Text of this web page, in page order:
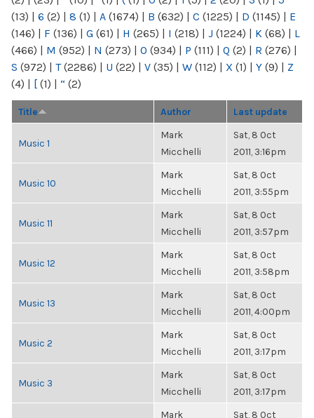
(13) | 6 (2) | 8 (1) | A (1674) | B (632) | C (1225) | D (1145) | E
(146) | F (136) | G (61) | H (265) | I (218) | J (1224) | K (68) | L
(466) | M (952) | N (273) | O (934) | P (111) | Q (2) | R (276) |
S (972) | T(2286) | U (22) | V (35) | W (112) | X (1) | Y (9) | Z
(4) | [ (1) | “ (2)
Title Author Last update
Music 1
Mark
Micchelli
Sat, 8 Oct
2011, 3:16pm
Music 10
Mark
Micchelli
Sat, 8 Oct
2011, 3:55pm
Music 11
Mark
Micchelli
Sat, 8 Oct
2011, 3:57pm
Music 12
Mark
Micchelli
Sat, 8 Oct
2011, 3:58pm
Music 13
Mark
Micchelli
Sat, 8 Oct
2011, 4:00pm
Music 2
Mark
Micchelli
Sat, 8 Oct
2011, 3:17pm
Music 3
Mark
Micchelli
Sat, 8 Oct
2011, 3:17pm
Mark
Sat, 8 Oct